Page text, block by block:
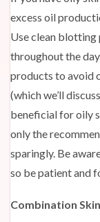
excess oil
Use clean blotting
throughout the
products to avoid
(which we’ll
beneficial for oily
only the
sparingly. Be
so be patient and
Combination